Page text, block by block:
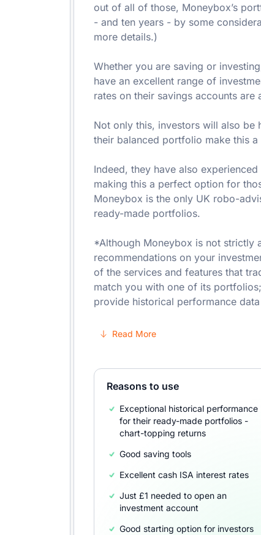
out of all of those, Moneybox’s
- and ten years - by some
more details.)
Whether you are saving or
have an excellent range of
rates on their savings accounts are
Not only this, investors will also be
their balanced portfolio make this
Indeed, they have also
making this a perfect option for
Moneybox is the only UK robo-
ready-made portfolios.
*Although Moneybox is not strictly
recommendations on your
of the services and features that
match you with one of its
provide historical performance
Read More
Reasons to use
Exceptional historical performance
for their ready-made portfolios -
chart-topping returns
Good saving tools
Excellent cash ISA interest rates
Just £1 needed to open an
investment account
Good starting option for investors